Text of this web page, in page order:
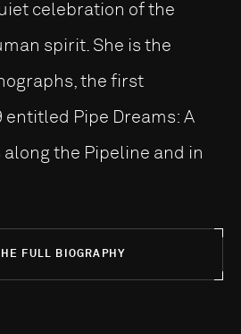
celebration of the
spirit. She is the
the first
Pipe Dreams: A
along the Pipeline and in
FULL BIOGRAPHY